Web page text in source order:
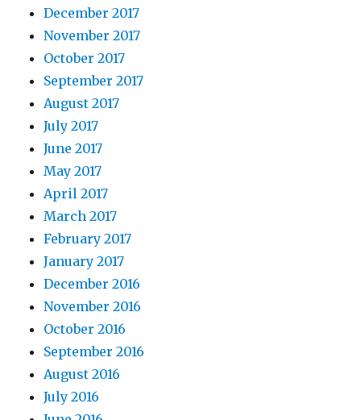
December 2017
November 2017
October 2017
September 2017
August 2017
July 2017
June 2017
May 2017
April 2017
March 2017
February 2017
January 2017
December 2016
November 2016
October 2016
September 2016
August 2016
July 2016